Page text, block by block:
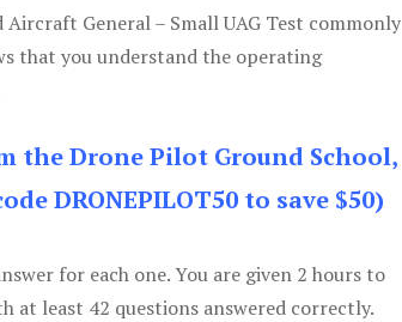
General – Small UAG Test commonly
that you understand the operating
the Drone Pilot Ground School,
DRONEPILOT50 to save $50)
for each one. You are given 2 hours to
at least 42 questions answered correctly.